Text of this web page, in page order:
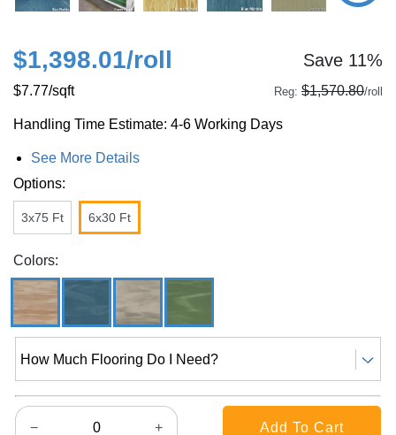
$1,398.01/roll Save 11%
$7.77/sqft Reg: $1,570.80/roll
Handling Time Estimate: 4-6 Working Days
See More Details
Options:
3x75 Ft 6x30 Ft
Colors:
How Much Flooring Do I Need?
− +